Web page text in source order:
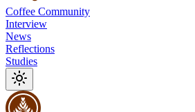
Coffee Community
Interview
News
Reflections
Studies